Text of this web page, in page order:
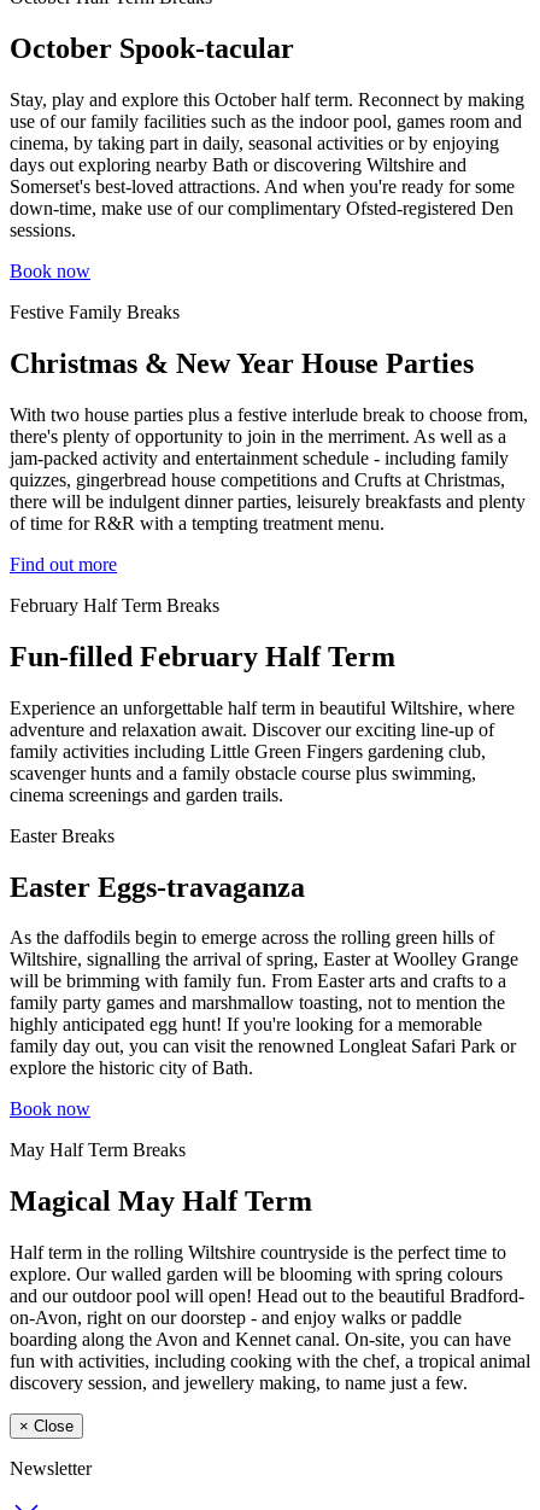
October Spook-tacular
Stay, play and explore this October half term. Reconnect by making
use of our family facilities such as the indoor pool, games room and
cinema, by taking part in daily, seasonal activities or by enjoying
days out exploring nearby Bath or discovering Wiltshire and
Somerset's best-loved attractions. And when you're ready for some
down-time, make use of our complimentary Ofsted-registered Den
sessions.
Book now
Festive Family Breaks
Christmas & New Year House Parties
With two house parties plus a festive interlude break to choose from,
there's plenty of opportunity to join in the merriment. As well as a
jam-packed activity and entertainment schedule - including family
quizzes, gingerbread house competitions and Crufts at Christmas,
there will be indulgent dinner parties, leisurely breakfasts and plenty
of time for R&R with a tempting treatment menu.
Find out more
February Half Term Breaks
Fun-filled February Half Term
Experience an unforgettable half term in beautiful Wiltshire, where
adventure and relaxation await. Discover our exciting line-up of
family activities including Little Green Fingers gardening club,
scavenger hunts and a family obstacle course plus swimming,
cinema screenings and garden trails.
Easter Breaks
Easter Eggs-travaganza
As the daffodils begin to emerge across the rolling green hills of
Wiltshire, signalling the arrival of spring, Easter at Woolley Grange
will be brimming with family fun. From Easter arts and crafts to a
family party games and marshmallow toasting, not to mention the
highly anticipated egg hunt! If you're looking for a memorable
family day out, you can visit the renowned Longleat Safari Park or
explore the historic city of Bath.
Book now
May Half Term Breaks
Magical May Half Term
Half term in the rolling Wiltshire countryside is the perfect time to
explore. Our walled garden will be blooming with spring colours
and our outdoor pool will open! Head out to the beautiful Bradford-
on-Avon, right on our doorstep - and enjoy walks or paddle
boarding along the Avon and Kennet canal. On-site, you can have
fun with activities, including cooking with the chef, a tropical animal
discovery session, and jewellery making, to name just a few.
× Close
Newsletter